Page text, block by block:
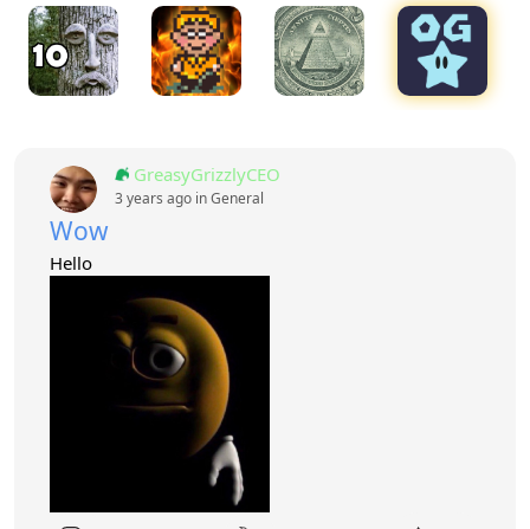
GreasyGrizzlyCEO
3 years ago inGeneral
Wow
Hello